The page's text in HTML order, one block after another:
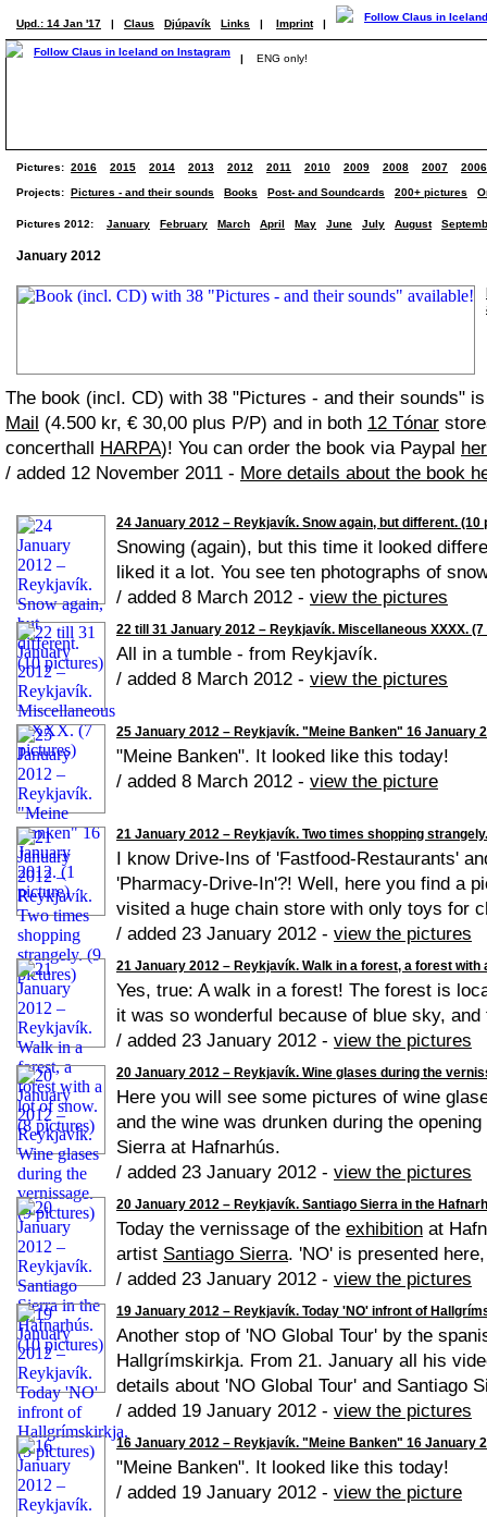
Upd.: 14 Jan '17 | Claus Djúpavík Links | Imprint |
| ENG only!
Pictures: 2016 2015 2014 2013 2012 2011 2010 2009 2008 2007 2006
Projects: Pictures - and their sounds Books Post- and Soundcards 200+ pictures
Pictures 2012: January February March April May June July August
January 2012
The book (incl. CD) with 38 "Pictures - and their sounds"
Mail (4.500 kr, € 30,00 plus P/P) and in both 12 Tónar
concerthall HARPA)! You can order the book via Paypal
/ added 12 November 2011 - More details about the book
24 January 2012 – Reykjavík. Snow again, but different. (10
Snowing (again), but this time it looked
liked it a lot. You see ten photographs of
/ added 8 March 2012 - view the pictures
22 till 31 January 2012 – Reykjavík. Miscellaneous XXXX.
All in a tumble - from Reykjavík.
/ added 8 March 2012 - view the pictures
25 January 2012 – Reykjavík. "Meine Banken" 16 January
"Meine Banken". It looked like this today!
/ added 8 March 2012 - view the picture
21 January 2012 – Reykjavík. Two times shopping
I know Drive-Ins of 'Fastfood-Restaurants'
'Pharmacy-Drive-In'?! Well, here you find a
visited a huge chain store with only toys for
/ added 23 January 2012 - view the pictures
21 January 2012 – Reykjavík. Walk in a forest, a forest with
Yes, true: A walk in a forest! The forest is
it was so wonderful because of blue sky,
/ added 23 January 2012 - view the pictures
20 January 2012 – Reykjavík. Wine glases during the
Here you will see some pictures of wine
and the wine was drunken during the
Sierra at Hafnarhús.
/ added 23 January 2012 - view the pictures
20 January 2012 – Reykjavík. Santiago Sierra in the
Today the vernissage of the exhibition at
artist Santiago Sierra. 'NO' is presented
/ added 23 January 2012 - view the pictures
19 January 2012 – Reykjavík. Today 'NO' infront of
Another stop of 'NO Global Tour' by the
Hallgrímskirkja. From 21. January all his
details about 'NO Global Tour' and Santiago
/ added 19 January 2012 - view the pictures
16 January 2012 – Reykjavík. "Meine Banken" 16 January
"Meine Banken". It looked like this today!
/ added 19 January 2012 - view the picture